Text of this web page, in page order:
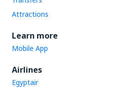
Attractions
Learn more
Mobile App
Airlines
Egyptair